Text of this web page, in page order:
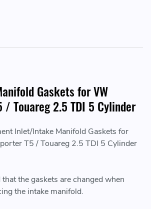
Gaskets for VW
/ Touareg 2.5 TDI 5 Cylinder
Inlet/Intake Manifold Gaskets for
T5 / Touareg 2.5 TDI 5 Cylinder
the gaskets are changed when
the intake manifold.